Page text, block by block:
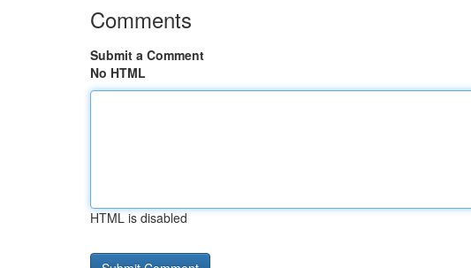
Comments
Submit a Comment
No HTML
HTML is disabled